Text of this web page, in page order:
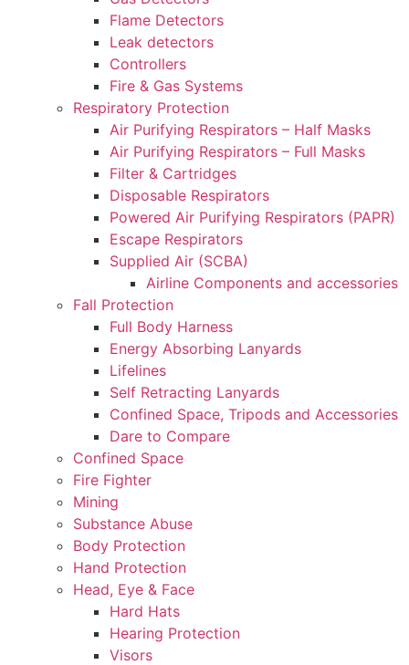
Flame Detectors
Leak detectors
Controllers
Fire & Gas Systems
Respiratory Protection
Air Purifying Respirators – Half Masks
Air Purifying Respirators – Full Masks
Filter & Cartridges
Disposable Respirators
Powered Air Purifying Respirators (PAPR)
Escape Respirators
Supplied Air (SCBA)
Airline Components and accessories
Fall Protection
Full Body Harness
Energy Absorbing Lanyards
Lifelines
Self Retracting Lanyards
Confined Space, Tripods and Accessories
Dare to Compare
Confined Space
Fire Fighter
Mining
Substance Abuse
Body Protection
Hand Protection
Head, Eye & Face
Hard Hats
Hearing Protection
Visors